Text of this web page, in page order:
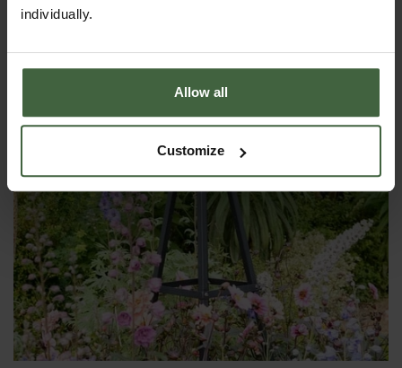
individually.
Allow all
Customize